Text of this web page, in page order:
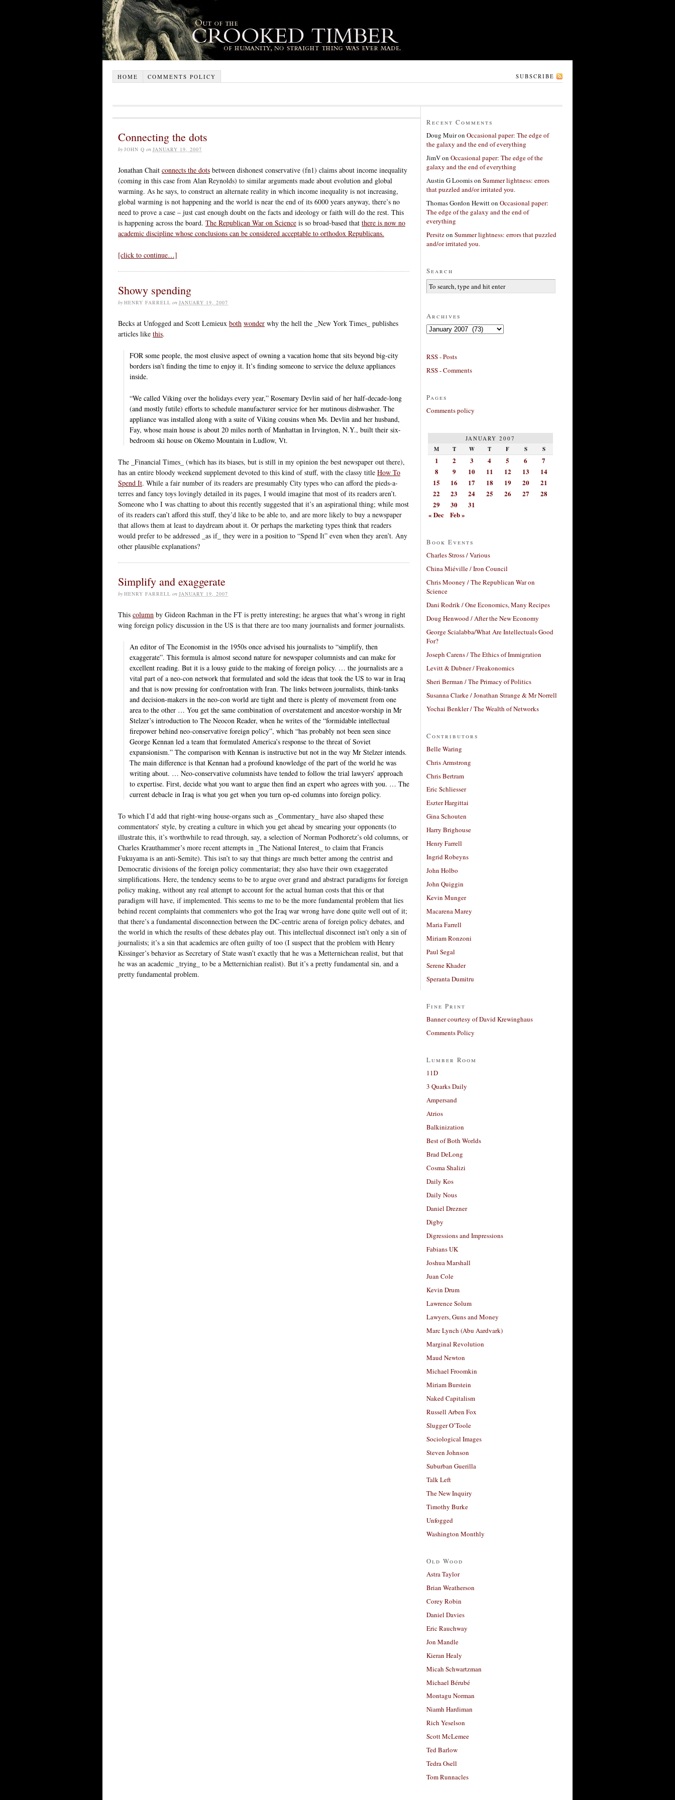
HOME COMMENTS POLICY SUBSCRIBE
Connecting the dots
by JOHN Q on JANUARY 19, 2007
Jonathan Chait connects the dots between dishonest conservative (fn1) claims about income inequality
(coming in this case from Alan Reynolds) to similar arguments made about evolution and global
warming. As he says, to construct an alternate reality in which income inequality is not increasing,
global warming is not happening and the world is near the end of its 6000 years anyway, there’s no
need to prove a case – just cast enough doubt on the facts and ideology or faith will do the rest. This
is happening across the board. The Republican War on Science is so broad-based that there is now no
academic discipline whose conclusions can be considered acceptable to orthodox Republicans.
[click to continue…]
Showy spending
by HENRY FARRELL on JANUARY 19, 2007
Becks at Unfogged and Scott Lemieux both wonder why the hell the _New York Times_ publishes
articles like this.
FOR some people, the most elusive aspect of owning a vacation home that sits beyond big-city
borders isn’t finding the time to enjoy it. It’s finding someone to service the deluxe appliances
inside.
“We called Viking over the holidays every year,” Rosemary Devlin said of her half-decade-long
(and mostly futile) efforts to schedule manufacturer service for her mutinous dishwasher. The
appliance was installed along with a suite of Viking cousins when Ms. Devlin and her husband,
Fay, whose main house is about 20 miles north of Manhattan in Irvington, N.Y., built their six-
bedroom ski house on Okemo Mountain in Ludlow, Vt.
The _Financial Times_ (which has its biases, but is still in my opinion the best newspaper out there),
has an entire bloody weekend supplement devoted to this kind of stuff, with the classy title How To
Spend It. While a fair number of its readers are presumably City types who can afford the pieds-a-
terres and fancy toys lovingly detailed in its pages, I would imagine that most of its readers aren’t.
Someone who I was chatting to about this recently suggested that it’s an aspirational thing; while most
of its readers can’t afford this stuff, they’d like to be able to, and are more likely to buy a newspaper
that allows them at least to daydream about it. Or perhaps the marketing types think that readers
would prefer to be addressed _as if_ they were in a position to “Spend It” even when they aren’t. Any
other plausible explanations?
Simplify and exaggerate
by HENRY FARRELL on JANUARY 19, 2007
This column by Gideon Rachman in the FT is pretty interesting; he argues that what’s wrong in right
wing foreign policy discussion in the US is that there are too many journalists and former journalists.
An editor of The Economist in the 1950s once advised his journalists to “simplify, then
exaggerate”. This formula is almost second nature for newspaper columnists and can make for
excellent reading. But it is a lousy guide to the making of foreign policy. … the journalists are a
vital part of a neo-con network that formulated and sold the ideas that took the US to war in Iraq
and that is now pressing for confrontation with Iran. The links between journalists, think-tanks
and decision-makers in the neo-con world are tight and there is plenty of movement from one
area to the other … You get the same combination of overstatement and ancestor-worship in Mr
Stelzer’s introduction to The Neocon Reader, when he writes of the “formidable intellectual
firepower behind neo-conservative foreign policy”, which “has probably not been seen since
George Kennan led a team that formulated America’s response to the threat of Soviet
expansionism.” The comparison with Kennan is instructive but not in the way Mr Stelzer intends.
The main difference is that Kennan had a profound knowledge of the part of the world he was
writing about. … Neo-conservative columnists have tended to follow the trial lawyers’ approach
to expertise. First, decide what you want to argue then find an expert who agrees with you. … The
current debacle in Iraq is what you get when you turn op-ed columns into foreign policy.
To which I’d add that right-wing house-organs such as _Commentary_ have also shaped these
commentators’ style, by creating a culture in which you get ahead by smearing your opponents (to
illustrate this, it’s worthwhile to read through, say, a selection of Norman Podhoretz’s old columns, or
Charles Krauthammer’s more recent attempts in _The National Interest_ to claim that Francis
Fukuyama is an anti-Semite). This isn’t to say that things are much better among the centrist and
Democratic divisions of the foreign policy commentariat; they also have their own exaggerated
simplifications. Here, the tendency seems to be to argue over grand and abstract paradigms for foreign
policy making, without any real attempt to account for the actual human costs that this or that
paradigm will have, if implemented. This seems to me to be the more fundamental problem that lies
behind recent complaints that commenters who got the Iraq war wrong have done quite well out of it;
that there’s a fundamental disconnection between the DC-centric arena of foreign policy debates, and
the world in which the results of these debates play out. This intellectual disconnect isn’t only a sin of
journalists; it’s a sin that academics are often guilty of too (I suspect that the problem with Henry
Kissinger’s behavior as Secretary of State wasn’t exactly that he was a Metternichean realist, but that
he was an academic _trying_ to be a Metternichian realist). But it’s a pretty fundamental sin, and a
pretty fundamental problem.
Recent Comments
Doug Muiron Occasional paper: The edge of
the galaxy and the end of everything
JimVon Occasional paper: The edge of the
galaxy and the end of everything
Austin G Loomison Summer lightness: errors
that puzzled and/or irritated you.
Thomas Gordon Hewitton Occasional paper:
The edge of the galaxy and the end of
everything
Persitzon Summer lightness: errors that puzzled
and/or irritated you.
Search
Archives
Archives
RSS - Posts
RSS - Comments
Pages
Comments policy
JANUARY 2007
M T W T F S S
1 2 3 4 5 6
7
8
9 10 11 12 13
14
15
16 17 18 19 20
21
22
23 24 25 26 27
28
29
30
31
« Dec
Feb »
Book Events
Charles Stross / Various
China Miéville / Iron Council
Chris Mooney / The Republican War on
Science
Dani Rodrik / One Economics, Many Recipes
Doug Henwood / After the New Economy
George Scialabba/What Are Intellectuals Good
For?
Joseph Carens / The Ethics of Immigration
Levitt & Dubner / Freakonomics
Sheri Berman / The Primacy of Politics
Susanna Clarke / Jonathan Strange & Mr Norrell
Yochai Benkler / The Wealth of Networks
Contributors
Belle Waring
Chris Armstrong
Chris Bertram
Eric Schliesser
Eszter Hargittai
Gina Schouten
Harry Brighouse
Henry Farrell
Ingrid Robeyns
John Holbo
John Quiggin
Kevin Munger
Macarena Marey
Maria Farrell
Miriam Ronzoni
Paul Segal
Serene Khader
Speranta Dumitru
Fine Print
Banner courtesy of David Krewinghaus
Comments Policy
Lumber Room
11D
3 Quarks Daily
Ampersand
Atrios
Balkinization
Best of Both Worlds
Brad DeLong
Cosma Shalizi
Daily Kos
Daily Nous
Daniel Drezner
Digby
Digressions and Impressions
Fabians UK
Joshua Marshall
Juan Cole
Kevin Drum
Lawrence Solum
Lawyers, Guns and Money
Marc Lynch (Abu Aardvark)
Marginal Revolution
Maud Newton
Michael Froomkin
Miriam Burstein
Naked Capitalism
Russell Arben Fox
Slugger O’Toole
Sociological Images
Steven Johnson
Suburban Guerilla
Talk Left
The New Inquiry
Timothy Burke
Unfogged
Washington Monthly
Old Wood
Astra Taylor
Brian Weatherson
Corey Robin
Daniel Davies
Eric Rauchway
Jon Mandle
Kieran Healy
Micah Schwartzman
Michael Bérubé
Montagu Norman
Niamh Hardiman
Rich Yeselson
Scott McLemee
Ted Barlow
Tedra Osell
Tom Runnacles